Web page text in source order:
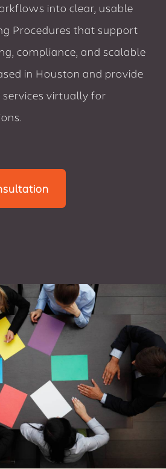
into clear, usable
Procedures that support
compliance, and scalable
in Houston and provide
virtually for